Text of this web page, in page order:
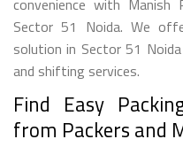
Sector 51 Noida. We
solution in Sector 51
and shifting services.
Find Easy
from Packers and